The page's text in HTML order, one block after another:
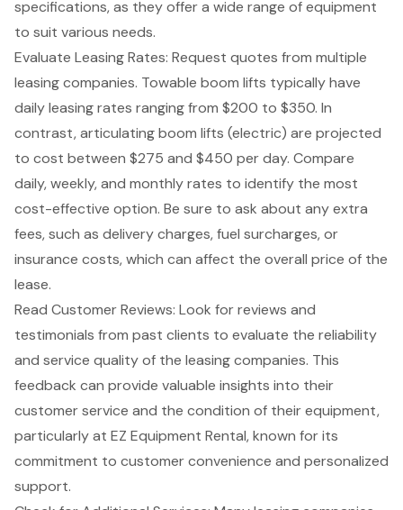
specifications, as they offer a wide range of equipment
to suit various needs.
Evaluate Leasing Rates: Request quotes from multiple
leasing companies. Towable boom lifts typically have
daily leasing rates ranging from $200 to $350. In
contrast, articulating boom lifts (electric) are projected
to cost between $275 and $450 per day. Compare
daily, weekly, and monthly rates to identify the most
cost-effective option. Be sure to ask about any extra
fees, such as delivery charges, fuel surcharges, or
insurance costs, which can affect the overall price of the
lease.
Read Customer Reviews: Look for reviews and
testimonials from past clients to evaluate the reliability
and service quality of the leasing companies. This
feedback can provide valuable insights into their
customer service and the condition of their equipment,
particularly at EZ Equipment Rental, known for its
commitment to customer convenience and personalized
support.